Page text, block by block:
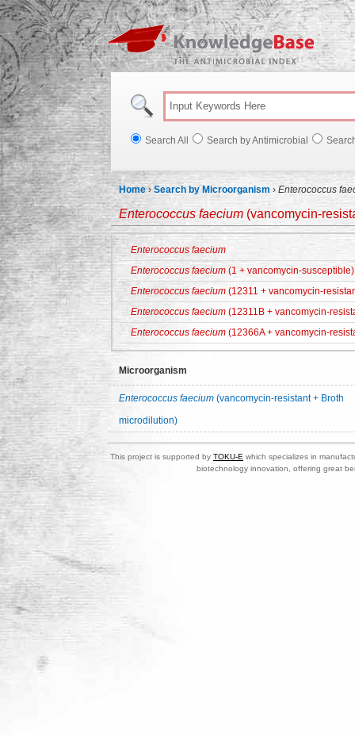
Search All Search by Antimicrobial
Home ›Search by Microorganism › Enterococcus
Enterococcus faecium (vancomycin-
Enterococcus faecium
Enterococcus faecium (1 + vancomycin-susceptible)
Enterococcus faecium (12311 + vancomycin-
Enterococcus faecium (12311B + vancomycin-
Enterococcus faecium (12366A + vancomycin-
Microorganism
Enterococcus faecium (vancomycin-resistant + Broth
microdilution)
This project is supported by TOKU-E which specializes in
biotechnology innovation, offering great